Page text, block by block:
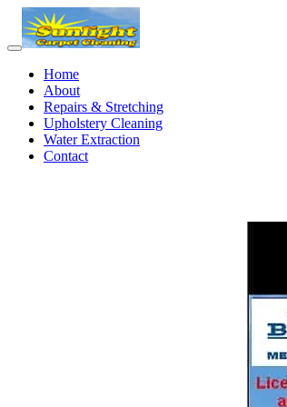
Home
About
Repairs & Stretching
Upholstery Cleaning
Water Extraction
Contact